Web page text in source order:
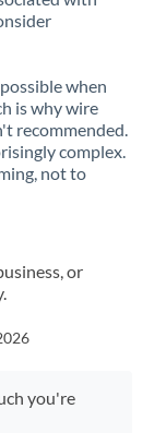
when
is why wire
recommended.
complex.
not to
or
you're